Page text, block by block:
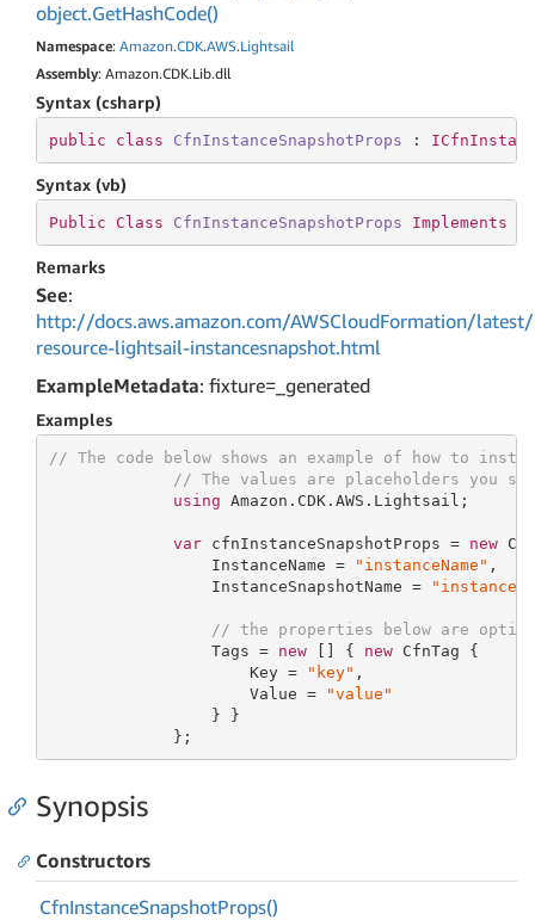
object.GetHashCode()
Namespace: Amazon.CDK.AWS.Lightsail
Assembly: Amazon.CDK.Lib.dll
Syntax (csharp)
public class CfnInstanceSnapshotProps :
Syntax (vb)
Public Class CfnInstanceSnapshotProps Implements
Remarks
See:
http://docs.aws.amazon.com/AWSCloudFormation/
resource-lightsail-instancesnapshot.html
ExampleMetadata: fixture=_generated
Examples
// The code below shows an example of how to
// The values are placeholders you
using Amazon.CDK.AWS.Lightsail;
var cfnInstanceSnapshotProps = new
                 InstanceName =
"instanceName" ,
                 InstanceSnapshotName =
// the properties below are
                 Tags =
new [] { new CfnTag {
                     Key =
"key" ,
                     Value =
"value"
                 } }
             };
Synopsis
Constructors
CfnInstanceSnapshotProps()